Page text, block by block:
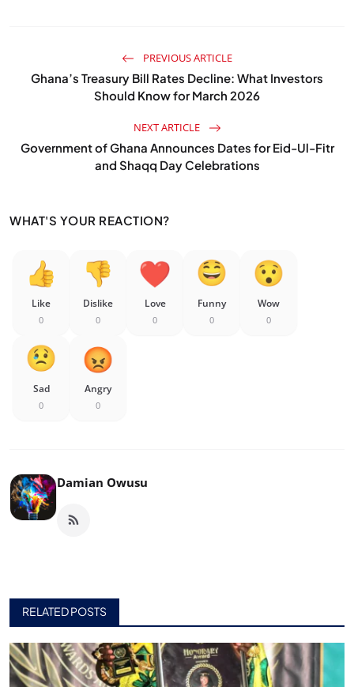
PREVIOUS ARTICLE
Ghana’s Treasury Bill Rates Decline: What Investors
Should Know for March 2026
NEXT ARTICLE
Government of Ghana Announces Dates for Eid-Ul-Fitr
and Shaqq Day Celebrations
WHAT'S YOUR REACTION?
Like
0
Dislike
0
Love
0
Funny
0
Wow
0
Sad
0
Angry
0
Damian Owusu
RELATED POSTS